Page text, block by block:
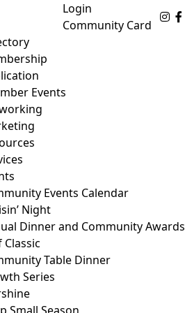
Login
Community Card
Events
Events Calendar
Night
Dinner and Community Awards
Classic
Table Dinner
Series